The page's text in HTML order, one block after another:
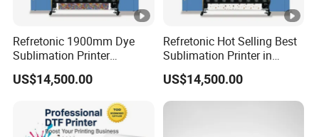
Refretonic 1900mm Dye
Sublimation Printer
Affordable Price on Sale
US$14,500.00
Refretonic Hot Selling Best
Sublimation Printer in
Market Easy Printing
Machine
US$14,500.00